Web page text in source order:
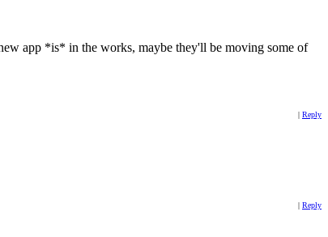
app *is* in the works, maybe they'll be moving some of
| Reply
| Reply